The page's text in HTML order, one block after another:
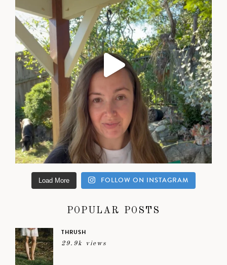
Load More FOLLOW ON INSTAGRAM
POPULAR POSTS
THRUSH
29.9k views